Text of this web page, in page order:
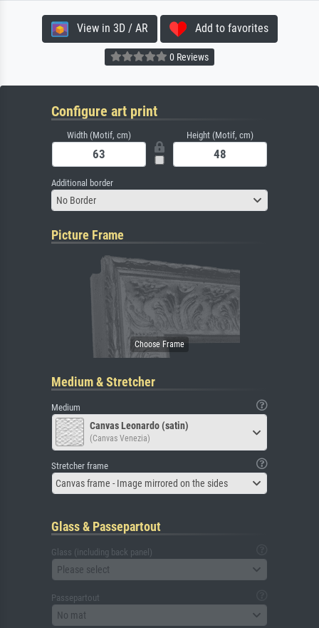
View in 3D / AR Add to favorites
0 Reviews
Configure art print
Width (Motif, cm) Height (Motif, cm)
Additional border
No Border
Picture Frame
Medium & Stretcher
Medium
Canvas Leonardo (satin)
(Canvas Venezia)
Stretcher frame
Canvas frame - Image mirrored on the sides
Glass & Passepartout
Glass (including back panel)
Please select
Passepartout
No mat